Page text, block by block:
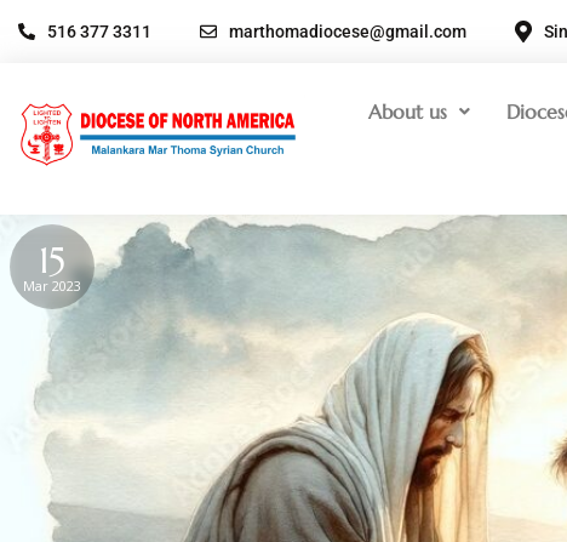
516 377 3311 marthomadiocese@gmail.com
About us
15
Mar 2023